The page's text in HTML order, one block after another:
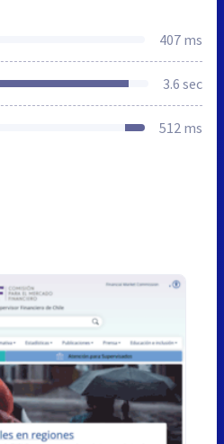
407 ms
3.6 sec
512 ms